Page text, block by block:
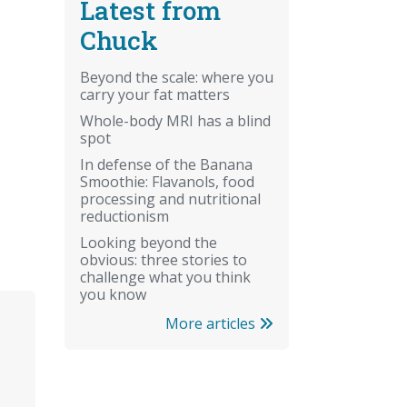
Latest from
Chuck
Beyond the scale: where you
carry your fat matters
Whole-body MRI has a blind
spot
In defense of the Banana
Smoothie: Flavanols, food
processing and nutritional
reductionism
Looking beyond the
obvious: three stories to
challenge what you think
you know
More articles